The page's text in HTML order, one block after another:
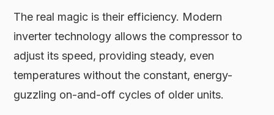
The real magic is their efficiency. Modern
inverter technology allows the compressor to
adjust its speed, providing steady, even
temperatures without the constant, energy-
guzzling on-and-off cycles of older units.